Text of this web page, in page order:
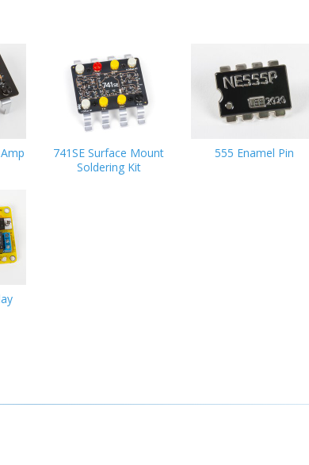
741SE Surface Mount
Soldering Kit
555 Enamel Pin